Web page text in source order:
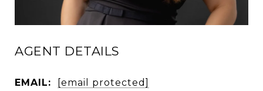
AGENT DETAILS
EMAIL: [email protected]